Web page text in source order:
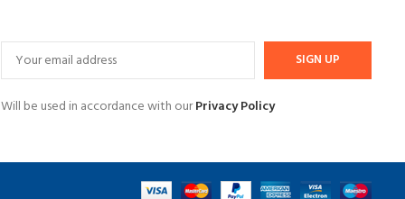
Will be used in accordance with ourPrivacy Policy